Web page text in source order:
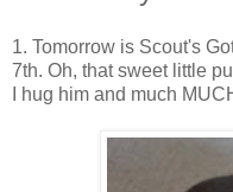
1. Tomorrow is Scout's
7th. Oh, that sweet little
I hug him and much